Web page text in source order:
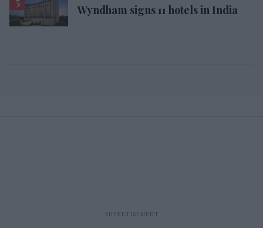
Wyndham signs 11 hotels in India